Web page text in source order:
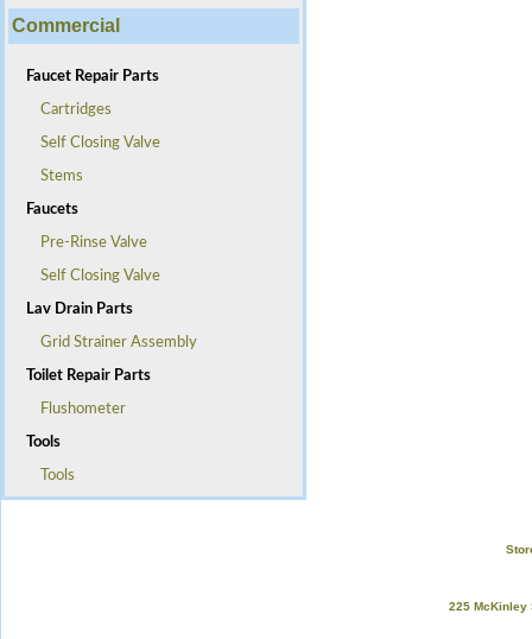
Commercial
Faucet Repair Parts
Cartridges
Self Closing Valve
Stems
Faucets
Pre-Rinse Valve
Self Closing Valve
Lav Drain Parts
Grid Strainer Assembly
Toilet Repair Parts
Flushometer
Tools
Tools
225 McKinley